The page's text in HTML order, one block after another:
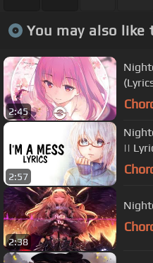
You may also like
2:45
2:57
||
2:38